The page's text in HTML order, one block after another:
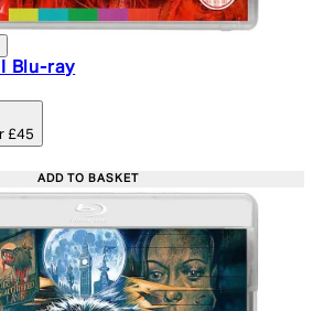
Blu-ray
on 4 reviews
£45
Recommended Retail
ADD TO BASKET